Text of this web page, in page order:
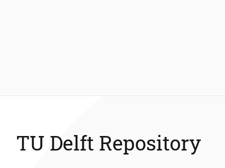
TU Delft Repository